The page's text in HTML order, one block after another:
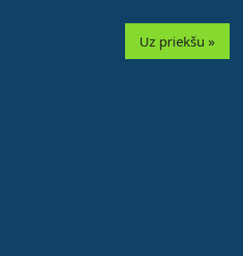
Uz priekšu »